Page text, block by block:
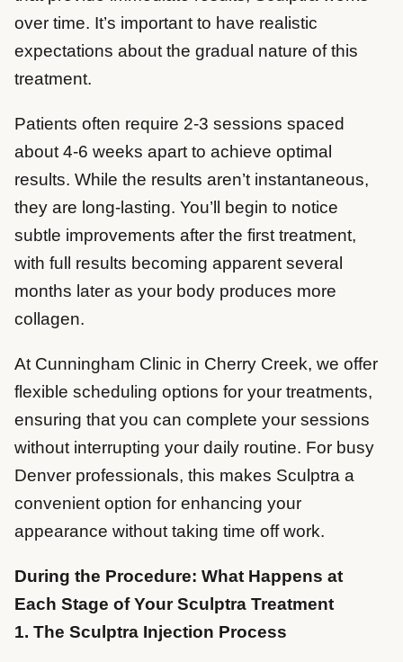
over time. It’s important to have realistic
expectations about the gradual nature of this
treatment.
Patients often require 2-3 sessions spaced
about 4-6 weeks apart to achieve optimal
results. While the results aren’t instantaneous,
they are long-lasting. You’ll begin to notice
subtle improvements after the first treatment,
with full results becoming apparent several
months later as your body produces more
collagen.
At Cunningham Clinic in Cherry Creek, we offer
flexible scheduling options for your treatments,
ensuring that you can complete your sessions
without interrupting your daily routine. For busy
Denver professionals, this makes Sculptra a
convenient option for enhancing your
appearance without taking time off work.
During the Procedure: What Happens at
Each Stage of Your Sculptra Treatment
1. The Sculptra Injection Process